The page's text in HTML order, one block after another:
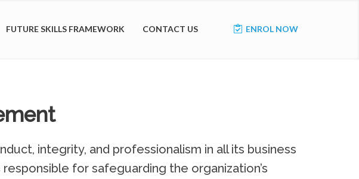
FUTURE SKILLS FRAMEWORK CONTACT US ENROL NOW
integrity, and professionalism in all its business
for safeguarding the organization’s